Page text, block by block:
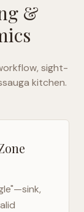
&
sight-
kitchen.